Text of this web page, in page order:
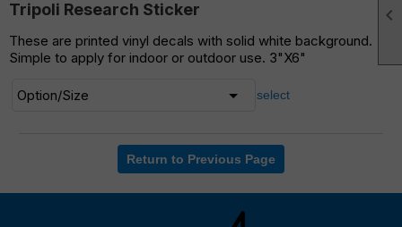

Tripoli Research Sticker
These are printed vinyl decals with solid white background.
Simple to apply for indoor or outdoor use. 3"X6"
select
Return to Previous Page